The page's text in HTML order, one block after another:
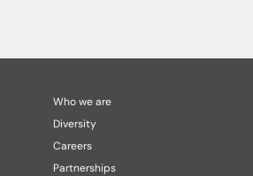
Who we are
Diversity
Careers
Partnerships